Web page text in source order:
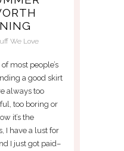
We Love
most people’s
a good skirt
always too
too boring or
it’s the
I have a lust for
I just got paid–